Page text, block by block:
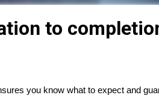
to
you know what to expect and